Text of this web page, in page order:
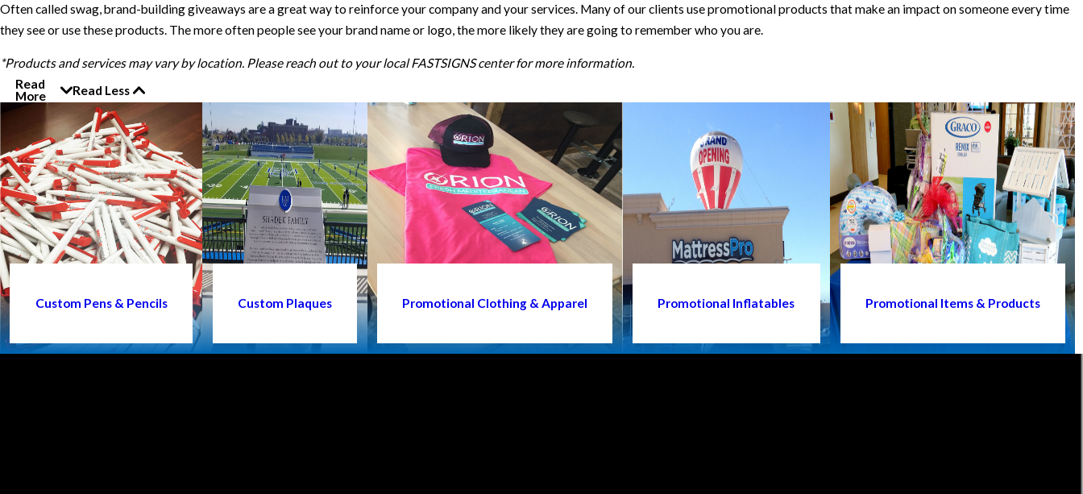
Often called swag, brand-building giveaways are a great way to reinforce your company and your services. Many of our clients use promotional products that make an impact on someone every time
they see or use these products. The more often people see your brand name or logo, the more likely they are going to remember who you are.
*Products and services may vary by location. Please reach out to your local FASTSIGNS center for more information.
Read
More
Read Less
Custom Pens & Pencils Custom Plaques Promotional Clothing & Apparel Promotional Inflatables Promotional Items & Products